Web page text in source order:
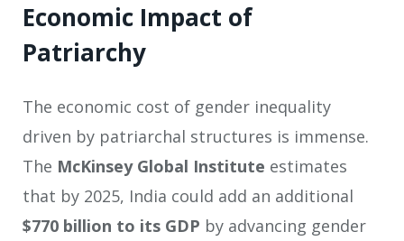
Economic Impact of
Patriarchy
The economic cost of gender inequality
driven by patriarchal structures is immense.
The McKinsey Global Institute estimates
that by 2025, India could add an additional
$770 billion to its GDP by advancing gender